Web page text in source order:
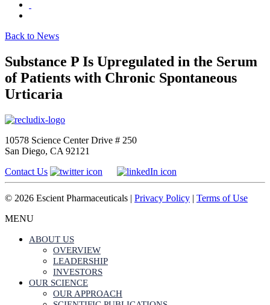
Back to News
Substance P Is Upregulated in the Serum
of Patients with Chronic Spontaneous
Urticaria
10578 Science Center Drive # 250
San Diego, CA 92121
Contact Us
© 2026 Escient Pharmaceuticals | Privacy Policy | Terms of Use
MENU
ABOUT US
OVERVIEW
LEADERSHIP
INVESTORS
OUR SCIENCE
OUR APPROACH